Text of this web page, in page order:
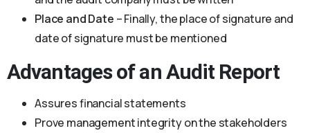
Place and Date – Finally, the place of signature and
date of signature must be mentioned
Advantages of an Audit Report
Assures financial statements
Prove management integrity on the stakeholders